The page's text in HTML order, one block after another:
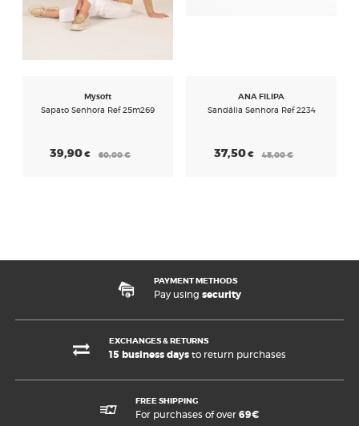
Mysoft
Sapato Senhora Ref 25m269
39,90 € 60,00€
ANA FILIPA
Sandália Senhora Ref 2234
37,50 € 45,00€
PAYMENT METHODS
Pay using security
EXCHANGES & RETURNS
15 business daysto return purchases
FREE SHIPPING
For purchases of over69€